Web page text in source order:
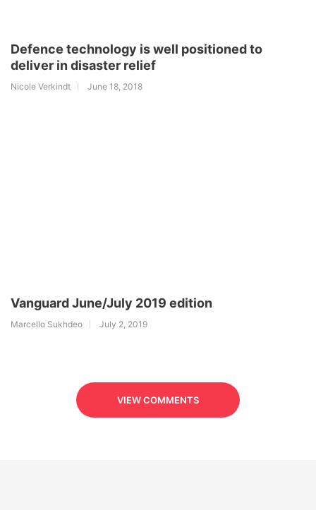
Defence technology is well positioned to
deliver in disaster relief
Nicole Verkindt June 18, 2018
Vanguard June/July 2019 edition
Marcello Sukhdeo July 2, 2019
VIEW COMMENTS